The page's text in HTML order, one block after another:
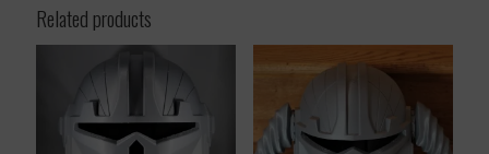
Related products